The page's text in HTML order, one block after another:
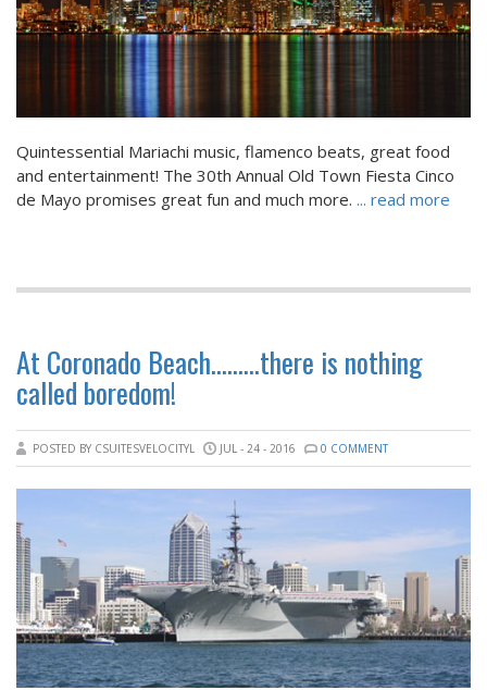
Quintessential Mariachi music, flamenco beats, great food
and entertainment! The 30th Annual Old Town Fiesta Cinco
de Mayo promises great fun and much more. ... read more
At Coronado Beach………there is nothing
called boredom!
POSTED BY CSUITESVELOCITYL JUL - 24 - 2016 0 COMMENT